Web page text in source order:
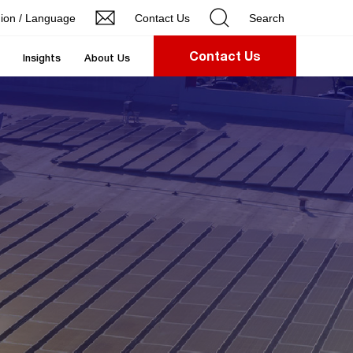
/ Language Contact Us Search
Insights About Us Contact Us